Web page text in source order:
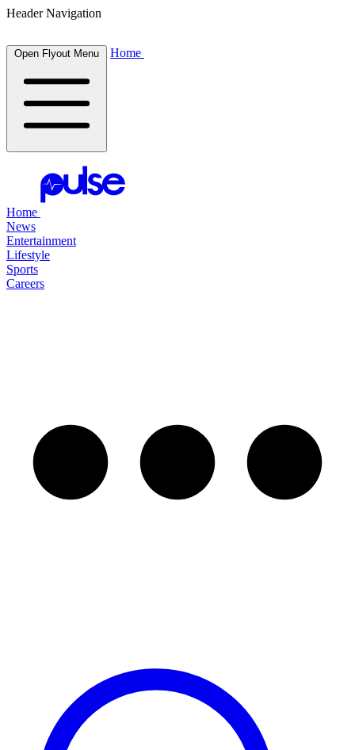
Header Navigation
Open Flyout Menu Home
Home
News
Entertainment
Lifestyle
Sports
Careers